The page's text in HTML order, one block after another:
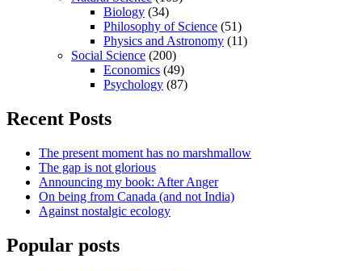
Biology (34)
Philosophy of Science (51)
Physics and Astronomy (11)
Social Science (200)
Economics (49)
Psychology (87)
Recent Posts
The present moment has no marshmallow
The gap is not glorious
Announcing my book: After Anger
On being from Canada (and not India)
Against nostalgic ecology
Popular posts